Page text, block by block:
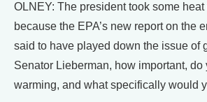
OLNEY: The president took some heat
because the EPA’s new report on the
said to have played down the issue of
Senator Lieberman, how important, do
warming, and what specifically would